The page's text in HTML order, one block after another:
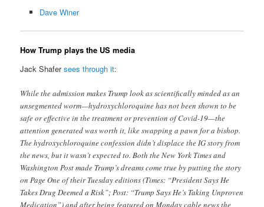
Dave Winer
How Trump plays the US media
Jack Shafersees through it:
While the admission makes Trump look as scientifically minded as an
unsegmented worm—hydroxychloroquine has not been shown to be
safe or effective in the treatment or prevention of Covid-19—the
attention generated was worth it, like swapping a pawn for a bishop.
The hydroxychloroquine confession didn’t displace the IG story from
the news, but it wasn’t expected to. Both the New York Times and
Washington Post made Trump’s dreams come true by putting the story
on Page One of their Tuesday editions (Times: “President Says He
Takes Drug Deemed a Risk”; Post: “Trump Says He’s Taking Unproven
Medication”) and after being featured on Monday cable news the